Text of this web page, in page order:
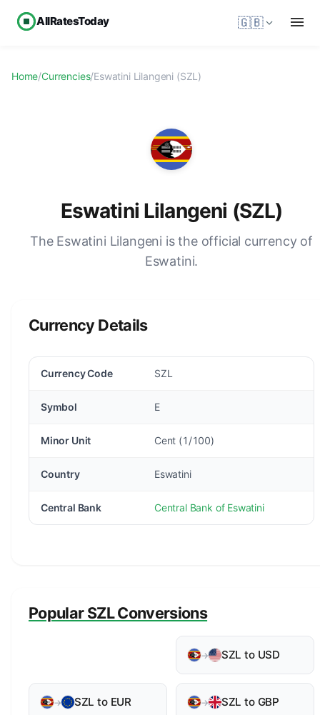
AllRatesToday 🇬🇧
Home/Currencies/Eswatini Lilangeni (SZL)
Eswatini Lilangeni (SZL)
The Eswatini Lilangeni is the official currency of
Eswatini.
Currency Details
Currency Code SZL
Symbol E
Minor Unit Cent (1/100)
Country Eswatini
Central Bank Central Bank of Eswatini
Popular SZL Conversions
→ SZL to USD
→ SZL to EUR → SZL to GBP